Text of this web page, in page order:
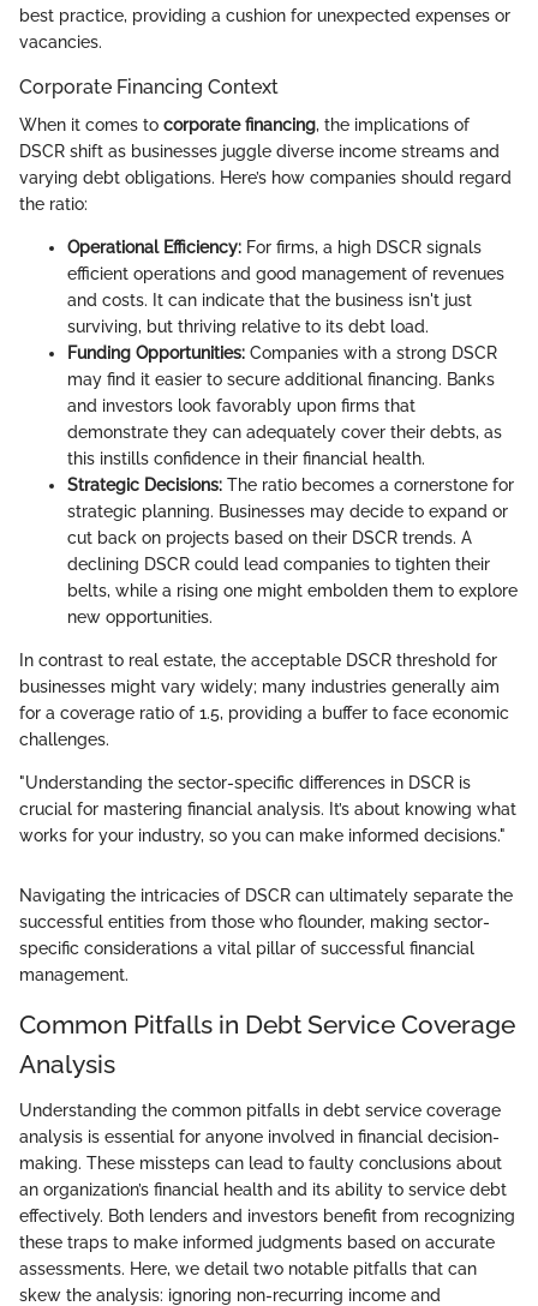
best practice, providing a cushion for unexpected expenses or
vacancies.
Corporate Financing Context
When it comes to corporate financing, the implications of
DSCR shift as businesses juggle diverse income streams and
varying debt obligations. Here’s how companies should regard
the ratio:
Operational Efficiency: For firms, a high DSCR signals
efficient operations and good management of revenues
and costs. It can indicate that the business isn't just
surviving, but thriving relative to its debt load.
Funding Opportunities: Companies with a strong DSCR
may find it easier to secure additional financing. Banks
and investors look favorably upon firms that
demonstrate they can adequately cover their debts, as
this instills confidence in their financial health.
Strategic Decisions: The ratio becomes a cornerstone for
strategic planning. Businesses may decide to expand or
cut back on projects based on their DSCR trends. A
declining DSCR could lead companies to tighten their
belts, while a rising one might embolden them to explore
new opportunities.
In contrast to real estate, the acceptable DSCR threshold for
businesses might vary widely; many industries generally aim
for a coverage ratio of 1.5, providing a buffer to face economic
challenges.
"Understanding the sector-specific differences in DSCR is
crucial for mastering financial analysis. It’s about knowing what
works for your industry, so you can make informed decisions."
Navigating the intricacies of DSCR can ultimately separate the
successful entities from those who flounder, making sector-
specific considerations a vital pillar of successful financial
management.
Common Pitfalls in Debt Service Coverage
Analysis
Understanding the common pitfalls in debt service coverage
analysis is essential for anyone involved in financial decision-
making. These missteps can lead to faulty conclusions about
an organization’s financial health and its ability to service debt
effectively. Both lenders and investors benefit from recognizing
these traps to make informed judgments based on accurate
assessments. Here, we detail two notable pitfalls that can
skew the analysis: ignoring non-recurring income and